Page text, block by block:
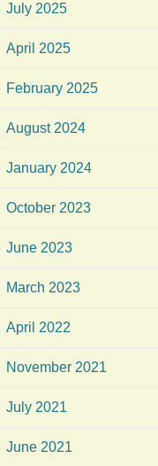
July 2025
April 2025
February 2025
August 2024
January 2024
October 2023
June 2023
March 2023
April 2022
November 2021
July 2021
June 2021